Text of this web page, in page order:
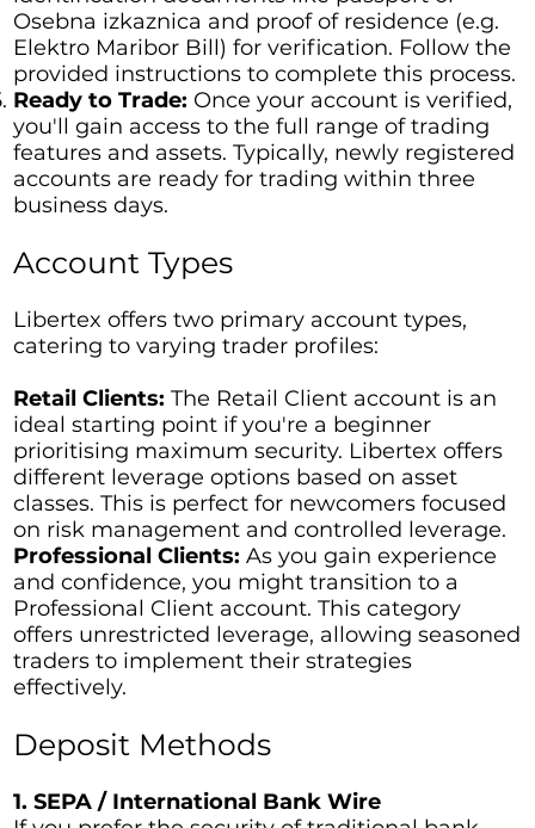
Osebna izkaznica and proof of residence (e.g.
Elektro Maribor Bill) for verification. Follow the
provided instructions to complete this process.
Ready to Trade: Once your account is verified,
you'll gain access to the full range of trading
features and assets. Typically, newly registered
accounts are ready for trading within three
business days.
Account Types
Libertex offers two primary account types,
catering to varying trader profiles:
Retail Clients: The Retail Client account is an
ideal starting point if you're a beginner
prioritising maximum security. Libertex offers
different leverage options based on asset
classes. This is perfect for newcomers focused
on risk management and controlled leverage.
Professional Clients: As you gain experience
and confidence, you might transition to a
Professional Client account. This category
offers unrestricted leverage, allowing seasoned
traders to implement their strategies
effectively.
Deposit Methods
1. SEPA / International Bank Wire